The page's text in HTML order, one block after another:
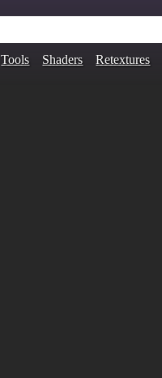
Tools Shaders Retextures